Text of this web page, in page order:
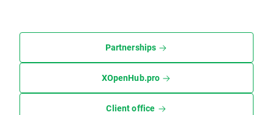
Partnerships
XOpenHub.pro
Client office